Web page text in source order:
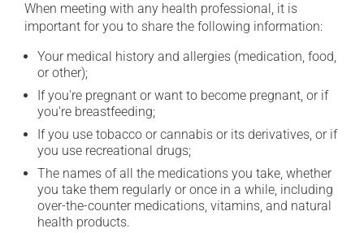
When meeting with any health professional, it is
important for you to share the following information:
Your medical history and allergies (medication, food,
or other);
If you're pregnant or want to become pregnant, or if
you're breastfeeding;
If you use tobacco or cannabis or its derivatives, or if
you use recreational drugs;
The names of all the medications you take, whether
you take them regularly or once in a while, including
over-the-counter medications, vitamins, and natural
health products.